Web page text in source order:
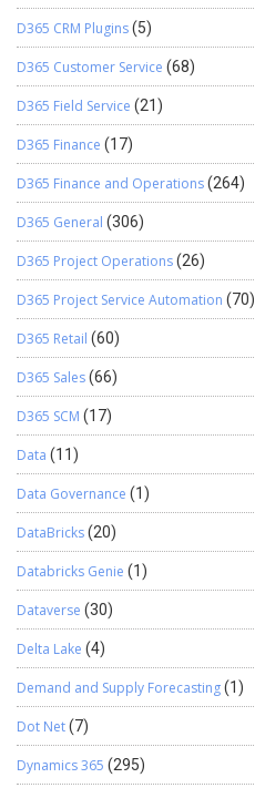
D365 CRM Plugins(5)
D365 Customer Service (68)
D365 Field Service (21)
D365 Finance (17)
D365 Finance and Operations(264)
D365 General (306)
D365 Project Operations(26)
D365 Project Service Automation (70)
D365 Retail (60)
D365 Sales(66)
D365 SCM (17)
Data (11)
Data Governance (1)
DataBricks(20)
Databricks Genie (1)
Dataverse (30)
Delta Lake (4)
Demand and Supply Forecasting(1)
Dot Net(7)
Dynamics 365 (295)